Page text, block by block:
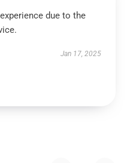
due to the
Jan 17, 2025